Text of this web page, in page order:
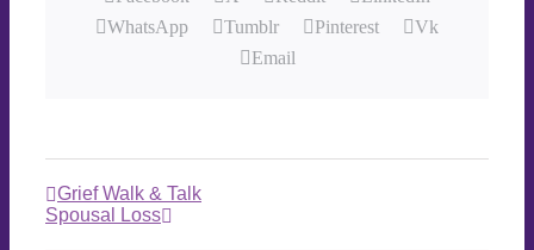
WhatsApp
Tumblr Pinterest
Vk
Email
Grief Walk & Talk
Spousal Loss